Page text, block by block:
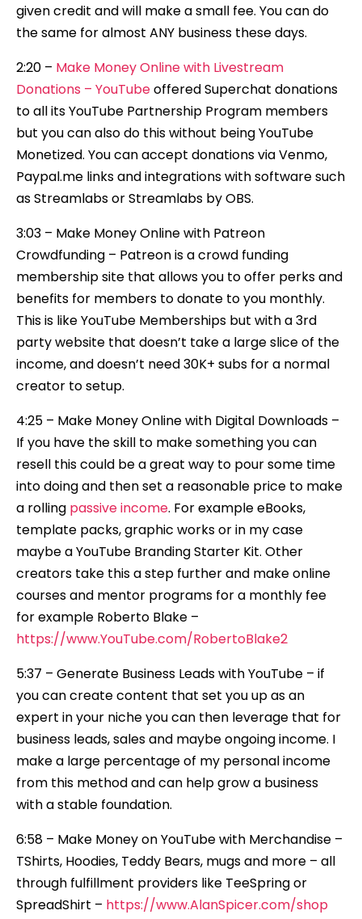
given credit and will make a small fee. You can do
the same for almost ANY business these days.
2:20 – Make Money Online with Livestream
Donations – YouTubeoffered Superchat donations
to all its YouTube Partnership Program members
but you can also do this without being YouTube
Monetized. You can accept donations via Venmo,
Paypal.me links and integrations with software such
as Streamlabs or Streamlabs by OBS.
3:03 – Make Money Online with Patreon
Crowdfunding – Patreon is a crowd funding
membership site that allows you to offer perks and
benefits for members to donate to you monthly.
This is like YouTube Memberships but with a 3rd
party website that doesn’t take a large slice of the
income, and doesn’t need 30K+ subs for a normal
creator to setup.
4:25 – Make Money Online with Digital Downloads –
If you have the skill to make something you can
resell this could be a great way to pour some time
into doing and then set a reasonable price to make
a rolling passive income. For example eBooks,
template packs, graphic works or in my case
maybe a YouTube Branding Starter Kit. Other
creators take this a step further and make online
courses and mentor programs for a monthly fee
for example Roberto Blake –
https://www.YouTube.com/RobertoBlake2
5:37 – Generate Business Leads with YouTube – if
you can create content that set you up as an
expert in your niche you can then leverage that for
business leads, sales and maybe ongoing income. I
make a large percentage of my personal income
from this method and can help grow a business
with a stable foundation.
6:58 – Make Money on YouTube with Merchandise –
TShirts, Hoodies, Teddy Bears, mugs and more – all
through fulfillment providers like TeeSpring or
SpreadShirt – https://www.AlanSpicer.com/shop